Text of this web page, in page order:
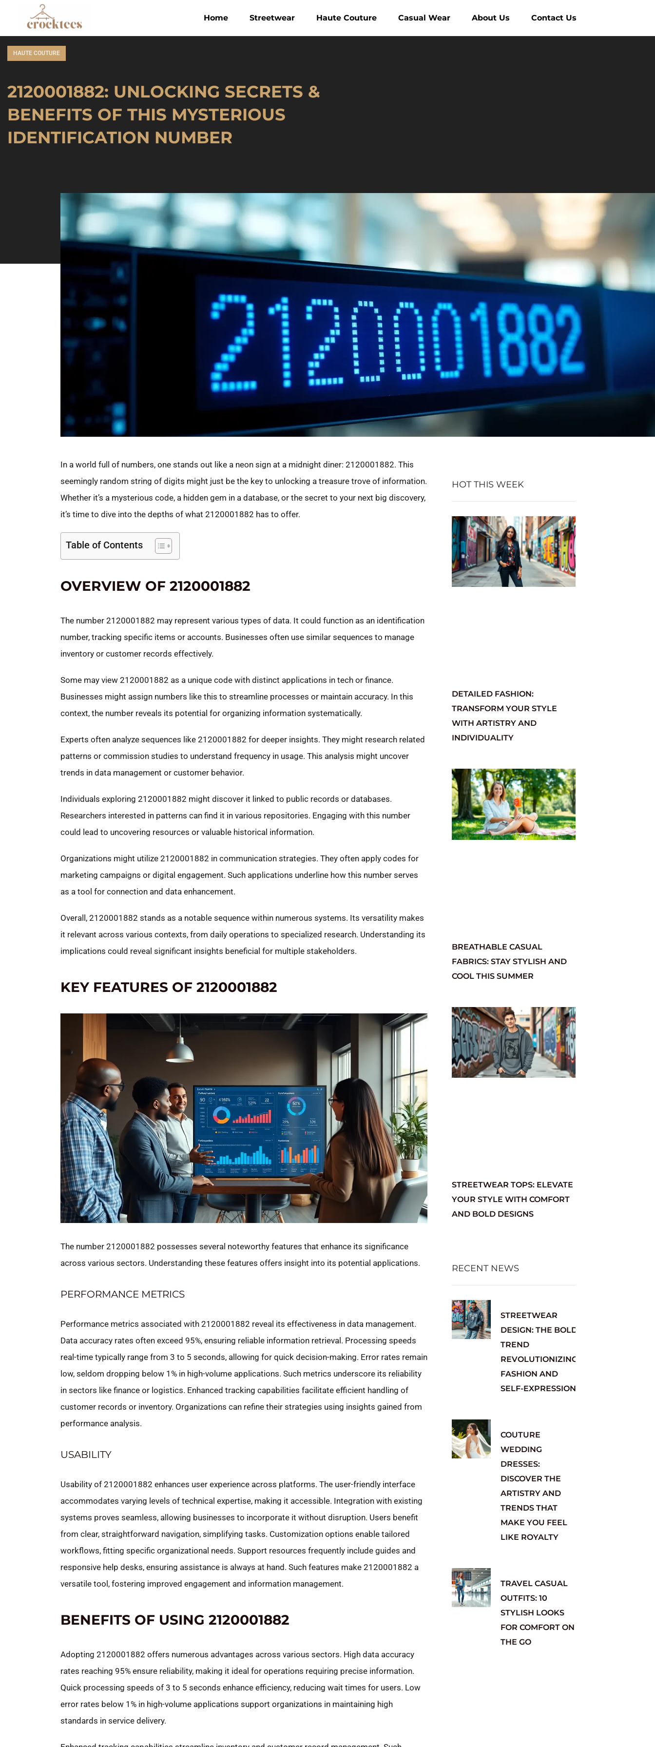
Home Streetwear Haute Couture Casual Wear About Us Contact Us
HAUTE COUTURE
2120001882: UNLOCKING SECRETS &
BENEFITS OF THIS MYSTERIOUS
IDENTIFICATION NUMBER
In a world full of numbers, one stands out like a neon sign at a midnight diner: 2120001882. This
seemingly random string of digits might just be the key to unlocking a treasure trove of information.
Whether it’s a mysterious code, a hidden gem in a database, or the secret to your next big discovery,
it’s time to dive into the depths of what 2120001882 has to offer.
Table of Contents
OVERVIEW OF 2120001882
The number 2120001882 may represent various types of data. It could function as an identification
number, tracking specific items or accounts. Businesses often use similar sequences to manage
inventory or customer records effectively.
Some may view 2120001882 as a unique code with distinct applications in tech or finance.
Businesses might assign numbers like this to streamline processes or maintain accuracy. In this
context, the number reveals its potential for organizing information systematically.
Experts often analyze sequences like 2120001882 for deeper insights. They might research related
patterns or commission studies to understand frequency in usage. This analysis might uncover
trends in data management or customer behavior.
Individuals exploring 2120001882 might discover it linked to public records or databases.
Researchers interested in patterns can find it in various repositories. Engaging with this number
could lead to uncovering resources or valuable historical information.
Organizations might utilize 2120001882 in communication strategies. They often apply codes for
marketing campaigns or digital engagement. Such applications underline how this number serves
as a tool for connection and data enhancement.
Overall, 2120001882 stands as a notable sequence within numerous systems. Its versatility makes
it relevant across various contexts, from daily operations to specialized research. Understanding its
implications could reveal significant insights beneficial for multiple stakeholders.
KEY FEATURES OF 2120001882
The number 2120001882 possesses several noteworthy features that enhance its significance
across various sectors. Understanding these features offers insight into its potential applications.
PERFORMANCE METRICS
Performance metrics associated with 2120001882 reveal its effectiveness in data management.
Data accuracy rates often exceed 95%, ensuring reliable information retrieval. Processing speeds
real-time typically range from 3 to 5 seconds, allowing for quick decision-making. Error rates remain
low, seldom dropping below 1% in high-volume applications. Such metrics underscore its reliability
in sectors like finance or logistics. Enhanced tracking capabilities facilitate efficient handling of
customer records or inventory. Organizations can refine their strategies using insights gained from
performance analysis.
USABILITY
Usability of 2120001882 enhances user experience across platforms. The user-friendly interface
accommodates varying levels of technical expertise, making it accessible. Integration with existing
systems proves seamless, allowing businesses to incorporate it without disruption. Users benefit
from clear, straightforward navigation, simplifying tasks. Customization options enable tailored
workflows, fitting specific organizational needs. Support resources frequently include guides and
responsive help desks, ensuring assistance is always at hand. Such features make 2120001882 a
versatile tool, fostering improved engagement and information management.
BENEFITS OF USING 2120001882
Adopting 2120001882 offers numerous advantages across various sectors. High data accuracy
rates reaching 95% ensure reliability, making it ideal for operations requiring precise information.
Quick processing speeds of 3 to 5 seconds enhance efficiency, reducing wait times for users. Low
error rates below 1% in high-volume applications support organizations in maintaining high
standards in service delivery.
HOT THIS WEEK
DETAILED FASHION:
TRANSFORM YOUR STYLE
WITH ARTISTRY AND
INDIVIDUALITY
BREATHABLE CASUAL
FABRICS: STAY STYLISH AND
COOL THIS SUMMER
STREETWEAR TOPS: ELEVATE
YOUR STYLE WITH COMFORT
AND BOLD DESIGNS
RECENT NEWS
STREETWEAR
DESIGN: THE BOLD
TREND
REVOLUTIONIZING
FASHION AND
SELF-EXPRESSION
COUTURE
WEDDING
DRESSES:
DISCOVER THE
ARTISTRY AND
TRENDS THAT
MAKE YOU FEEL
LIKE ROYALTY
TRAVEL CASUAL
OUTFITS: 10
STYLISH LOOKS
FOR COMFORT ON
THE GO